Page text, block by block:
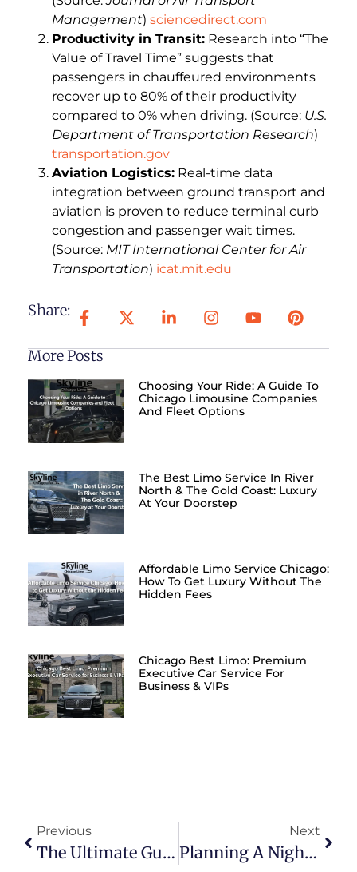
Management) sciencedirect.com
Productivity in Transit: Research into “The
Value of Travel Time” suggests that
passengers in chauffeured environments
recover up to 80% of their productivity
compared to 0% when driving. (Source: U.S.
Department of Transportation Research)
transportation.gov
Aviation Logistics: Real-time data
integration between ground transport and
aviation is proven to reduce terminal curb
congestion and passenger wait times.
(Source: MIT International Center for Air
Transportation) icat.mit.edu
Share:
More Posts
Choosing Your Ride: A Guide To
Chicago Limousine Companies
And Fleet Options
The Best Limo Service In River
North & The Gold Coast: Luxury
At Your Doorstep
Affordable Limo Service Chicago:
How To Get Luxury Without The
Hidden Fees
Chicago Best Limo: Premium
Executive Car Service For
Business & VIPs
Previous
The Ultimate Guide To Hiring A Limo Service In Chicago: Everything You Need To Know
Next
Planning A Night On The Town? How To Coordinate Chicago Limo Logistics